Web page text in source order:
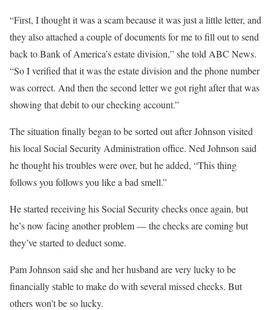
“First, I thought it was a scam because it was just a little letter, and
they also attached a couple of documents for me to fill out to send
back to Bank of America’s estate division,” she told ABC News.
“So I verified that it was the estate division and the phone number
was correct. And then the second letter we got right after that was
showing that debit to our checking account.”
The situation finally began to be sorted out after Johnson visited
his local Social Security Administration office. Ned Johnson said
he thought his troubles were over, but he added, “This thing
follows you follows you like a bad smell.”
He started receiving his Social Security checks once again, but
he’s now facing another problem — the checks are coming but
they’ve started to deduct some.
Pam Johnson said she and her husband are very lucky to be
financially stable to make do with several missed checks. But
others won’t be so lucky.